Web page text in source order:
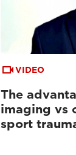
VIDEO
The
imaging vs
sport